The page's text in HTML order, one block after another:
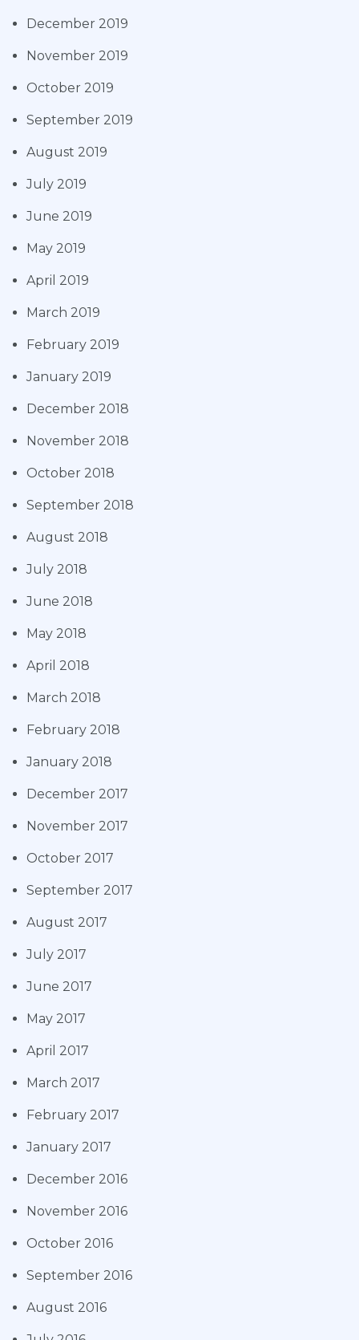
December 2019
November 2019
October 2019
September 2019
August 2019
July 2019
June 2019
May 2019
April 2019
March 2019
February 2019
January 2019
December 2018
November 2018
October 2018
September 2018
August 2018
July 2018
June 2018
May 2018
April 2018
March 2018
February 2018
January 2018
December 2017
November 2017
October 2017
September 2017
August 2017
July 2017
June 2017
May 2017
April 2017
March 2017
February 2017
January 2017
December 2016
November 2016
October 2016
September 2016
August 2016